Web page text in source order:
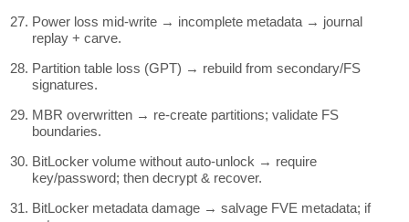
Power loss mid-write → incomplete metadata → journal
replay + carve.
Partition table loss (GPT) → rebuild from secondary/FS
signatures.
MBR overwritten → re-create partitions; validate FS
boundaries.
BitLocker volume without auto-unlock → require
key/password; then decrypt & recover.
BitLocker metadata damage → salvage FVE metadata; if